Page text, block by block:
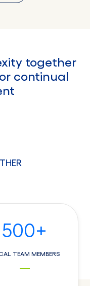
together
continual
500+
TEAM MEMBERS